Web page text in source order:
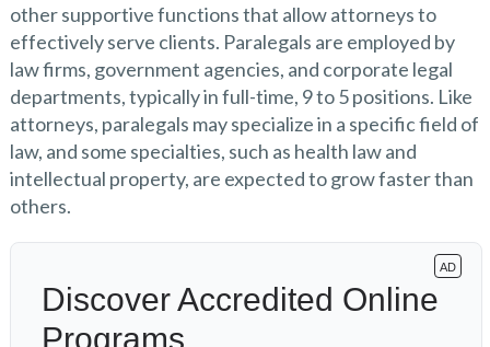
other supportive functions that allow attorneys to
effectively serve clients. Paralegals are employed by
law firms, government agencies, and corporate legal
departments, typically in full-time, 9 to 5 positions. Like
attorneys, paralegals may specialize in a specific field of
law, and some specialties, such as health law and
intellectual property, are expected to grow faster than
others.